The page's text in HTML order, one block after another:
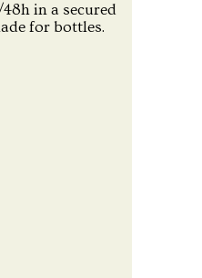
in a secured
for bottles.